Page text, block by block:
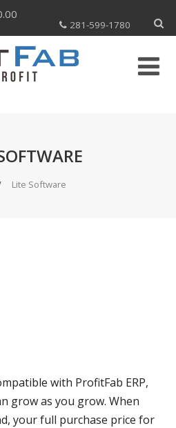
281-599-1780
Lite Software
with ProfitFab ERP,
grow as you grow. When
your full purchase price for